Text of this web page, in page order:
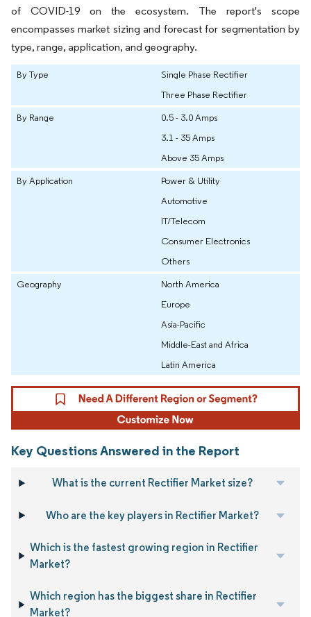
of COVID-19 on the ecosystem. The report's scope
encompasses market sizing and forecast for segmentation by
type, range, application, and geography.
By Type
Single Phase Rectifier
Three Phase Rectifier
By Range
0.5 - 3.0 Amps
3.1 - 35 Amps
Above 35 Amps
By Application
Power & Utility
Automotive
IT/Telecom
Consumer Electronics
Others
Geography
North America
Europe
Asia-Pacific
Middle-East and Africa
Latin America
Key Questions Answered in the Report
What is the current Rectifier Market size?
Who are the key players in Rectifier Market?
Which is the fastest growing region in Rectifier
Market?
Which region has the biggest share in Rectifier
Market?